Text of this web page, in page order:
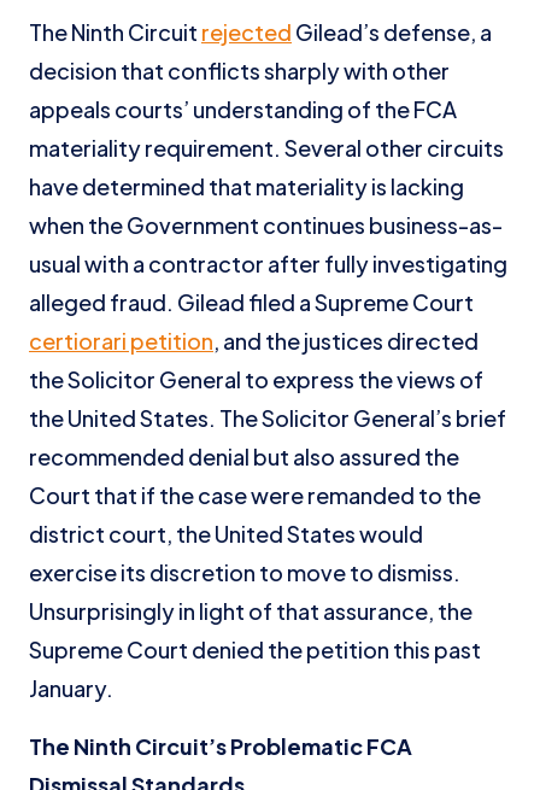
The Ninth Circuit rejected Gilead’s defense, a
decision that conflicts sharply with other
appeals courts’ understanding of the FCA
materiality requirement. Several other circuits
have determined that materiality is lacking
when the Government continues business-as-
usual with a contractor after fully investigating
alleged fraud. Gilead filed a Supreme Court
certiorari petition, and the justices directed
the Solicitor General to express the views of
the United States. The Solicitor General’s brief
recommended denial but also assured the
Court that if the case were remanded to the
district court, the United States would
exercise its discretion to move to dismiss.
Unsurprisingly in light of that assurance, the
Supreme Court denied the petition this past
January.
The Ninth Circuit’s Problematic FCA